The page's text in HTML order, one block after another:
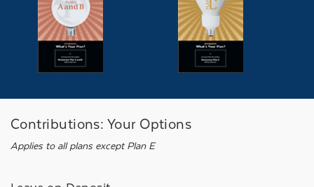
Contributions: Your Options
Applies to all plans except Plan E